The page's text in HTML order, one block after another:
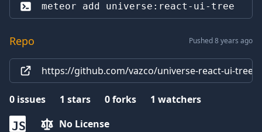
meteor add universe:react-ui-tree
Repo Pushed 8 years ago
https://github.com/vazco/universe-react-ui-tree
0 issues 1 stars 0forks 1 watchers
JS No License